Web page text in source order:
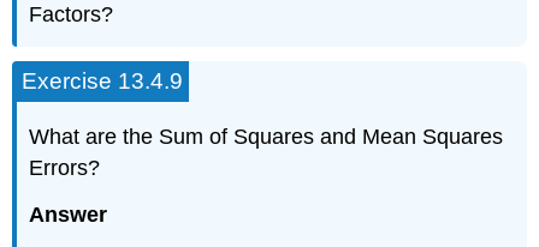
Factors?
Exercise 13.4.9
What are the Sum of Squares and Mean Squares
Errors?
Answer